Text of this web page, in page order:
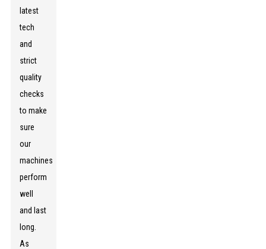
latest
tech
and
strict
quality
checks
to make
sure
our
machines
perform
well
and last
long.
As